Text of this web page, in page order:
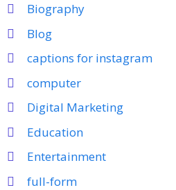
Biography
Blog
captions for instagram
computer
Digital Marketing
Education
Entertainment
full-form